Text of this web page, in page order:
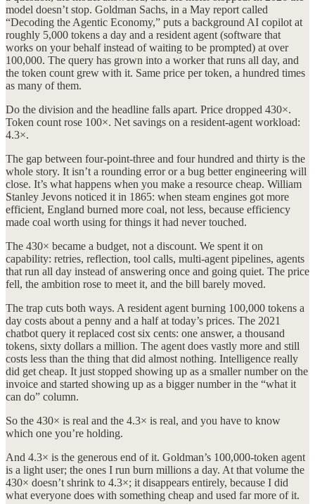
model doesn’t stop. Goldman Sachs, in a May report called
“Decoding the Agentic Economy,” puts a background AI copilot at
roughly 5,000 tokens a day and a resident agent (software that
works on your behalf instead of waiting to be prompted) at over
100,000. The query has grown into a worker that runs all day, and
the token count grew with it. Same price per token, a hundred times
as many of them.
Do the division and the headline falls apart. Price dropped 430×.
Token count rose 100×. Net savings on a resident-agent workload:
4.3×.
The gap between four-point-three and four hundred and thirty is the
whole story. It isn’t a rounding error or a bug better engineering will
close. It’s what happens when you make a resource cheap. William
Stanley Jevons noticed it in 1865: when steam engines got more
efficient, England burned more coal, not less, because efficiency
made coal worth using for things it had never touched.
The 430× became a budget, not a discount. We spent it on
capability: retries, reflection, tool calls, multi-agent pipelines, agents
that run all day instead of answering once and going quiet. The price
fell, the ambition rose to meet it, and the bill barely moved.
The trap cuts both ways. A resident agent burning 100,000 tokens a
day costs about a penny and a half at today’s prices. The 2021
chatbot query it replaced cost six cents: one answer, a thousand
tokens, sixty dollars a million. The agent does vastly more and still
costs less than the thing that did almost nothing. Intelligence really
did get cheap. It just stopped showing up as a smaller number on the
invoice and started showing up as a bigger number in the “what it
can do” column.
So the 430× is real and the 4.3× is real, and you have to know
which one you’re holding.
And 4.3× is the generous end of it. Goldman’s 100,000-token agent
is a light user; the ones I run burn millions a day. At that volume the
430× doesn’t shrink to 4.3×; it disappears entirely, because I did
what everyone does with something cheap and used far more of it.